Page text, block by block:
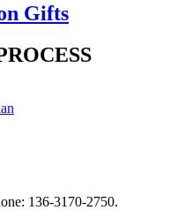
Gifts
136-3170-2750.